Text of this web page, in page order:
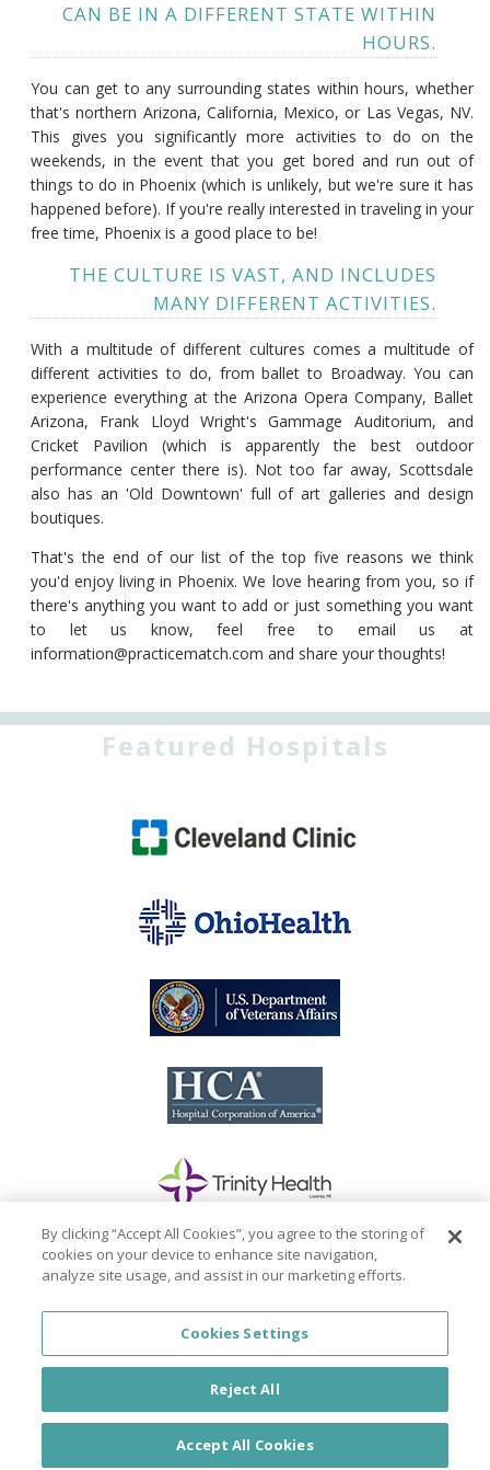
CAN BE IN A DIFFERENT STATE WITHIN
HOURS.
You can get to any surrounding states within hours, whether
that's northern Arizona, California, Mexico, or Las Vegas, NV.
This gives you significantly more activities to do on the
weekends, in the event that you get bored and run out of
things to do in Phoenix (which is unlikely, but we're sure it has
happened before). If you're really interested in traveling in your
free time, Phoenix is a good place to be!
THE CULTURE IS VAST, AND INCLUDES
MANY DIFFERENT ACTIVITIES.
With a multitude of different cultures comes a multitude of
different activities to do, from ballet to Broadway. You can
experience everything at the Arizona Opera Company, Ballet
Arizona, Frank Lloyd Wright's Gammage Auditorium, and
Cricket Pavilion (which is apparently the best outdoor
performance center there is). Not too far away, Scottsdale
also has an 'Old Downtown' full of art galleries and design
boutiques.
That's the end of our list of the top five reasons we think
you'd enjoy living in Phoenix. We love hearing from you, so if
there's anything you want to add or just something you want
to let us know, feel free to email us at
information@practicematch.com and share your thoughts!
Featured Hospitals
© PhysicianJOB 2026
Privacy Policy
Policy | Do Not Sell my Personal Information |
By clicking “Accept All Cookies”, you agree to the storing of
cookies on your device to enhance site navigation,
analyze site usage, and assist in our marketing efforts.
Cookies Settings
Reject All
Accept All Cookies